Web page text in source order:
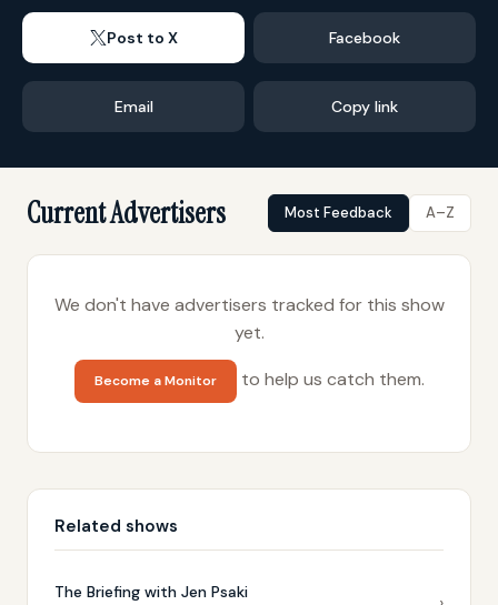
Post to X Facebook
Email Copy link
Current Advertisers Most Feedback A–Z
We don't have advertisers tracked for this show
yet.
Become a Monitor to help us catch them.
Related shows
The Briefing with Jen Psaki